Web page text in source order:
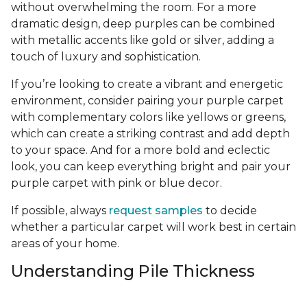
without overwhelming the room. For a more
dramatic design, deep purples can be combined
with metallic accents like gold or silver, adding a
touch of luxury and sophistication.
If you’re looking to create a vibrant and energetic
environment, consider pairing your purple carpet
with complementary colors like yellows or greens,
which can create a striking contrast and add depth
to your space. And for a more bold and eclectic
look, you can keep everything bright and pair your
purple carpet with pink or blue decor.
If possible, always request samples to decide
whether a particular carpet will work best in certain
areas of your home.
Understanding Pile Thickness